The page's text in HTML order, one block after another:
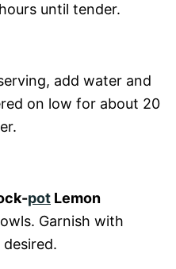
until tender.
add water and
on low for about 20
pot Lemon
Garnish with